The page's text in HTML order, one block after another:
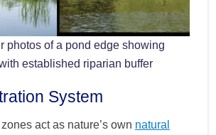
photos of a pond edge showing
established riparian buffer
System
act as nature’s own natural